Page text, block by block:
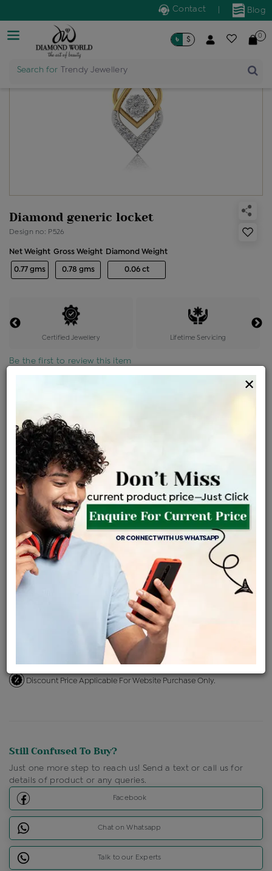
Blog
Contact
Search for Trendy Jewellery
৳ $ 0
Diamond generic locket
Design no: P526
Net Weight
0.77 gms
Gross Weight
0.78 gms
Diamond Weight
0.06 ct
Certified Jewellery Lifetime Servicing
Be the first to review this item
Price Details VAT will vary based on updated Govt. rules
Product Cost
৳ 36,500 ৳ 31,025
+
Making Charges @6%
৳ 1,862
+
৳ 1,644
=
৳ 34,531
EMI AvailableView plans
ENQUIRE FOR CURRENT PRICE
Availability : In Stock
Ships Within : 3 - 5 Days
Shipping Charges : Free
Loyalty Points Available
Click Here To Call Us
Discount Price Applicable For Website Purchase Only.
Still Confused To Buy?
Just one more step to reach us! Send a text or call us for
details of product or any queries.
Facebook
Chat on Whatsapp
Talk to our Experts
×